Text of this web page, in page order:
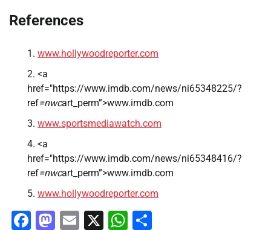
References
www.hollywoodreporter.com
<a
href="https://www.imdb.com/news/ni65348225/?
ref=nwcart_perm”>www.imdb.com
www.sportsmediawatch.com
<a
href="https://www.imdb.com/news/ni65348416/?
ref=nwcart_perm”>www.imdb.com
www.hollywoodreporter.com
Facebook
Mastodon
Email
X WhatsApp